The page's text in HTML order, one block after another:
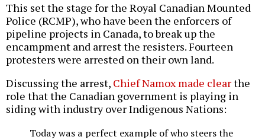
This set the stage for the Royal Canadian Mounted
Police (RCMP), who have been the enforcers of
pipeline projects in Canada, to break up the
encampment and arrest the resisters. Fourteen
protesters were arrested on their own land.
Discussing the arrest, Chief Namox made clearthe
role that the Canadian government is playing in
siding with industry over Indigenous Nations:
Today was a perfect example of who steers the